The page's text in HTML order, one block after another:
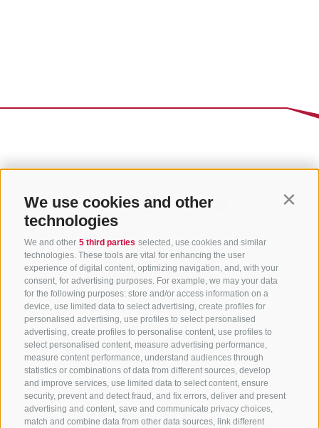
We use cookies and other
technologies
We and other 5 third parties selected, use cookies and similar
technologies. These tools are vital for enhancing the user
experience of digital content, optimizing navigation, and, with your
consent, for advertising purposes. For example, we may your data
for the following purposes: store and/or access information on a
device, use limited data to select advertising, create profiles for
personalised advertising, use profiles to select personalised
advertising, create profiles to personalise content, use profiles to
select personalised content, measure advertising performance,
measure content performance, understand audiences through
statistics or combinations of data from different sources, develop
and improve services, use limited data to select content, ensure
security, prevent and detect fraud, and fix errors, deliver and present
advertising and content, save and communicate privacy choices,
match and combine data from other data sources, link different
CONTACT US
+39 0472 765 325
info@sterzing.com
NEWSLETTER